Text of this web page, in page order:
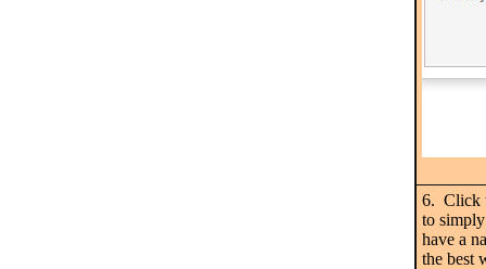
6. Click
to
have a
the best